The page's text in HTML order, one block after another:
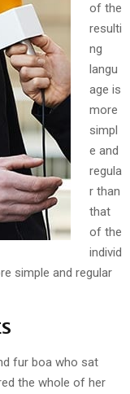
of the
resulti
ng
langu
age is
more
simpl
e and
regula
r than
that
of the
individ
simple and regular
fur boa who sat
the whole of her